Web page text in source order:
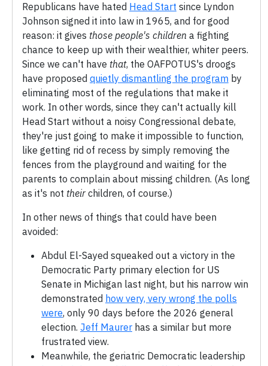
Republicans have hated Head Start since Lyndon
Johnson signed it into law in 1965, and for good
reason: it gives those people's children a fighting
chance to keep up with their wealthier, whiter peers.
Since we can't have that, the OAFPOTUS's droogs
have proposed quietly dismantling the program by
eliminating most of the regulations that make it
work. In other words, since they can't actually kill
Head Start without a noisy Congressional debate,
they're just going to make it impossible to function,
like getting rid of recess by simply removing the
fences from the playground and waiting for the
parents to complain about missing children. (As long
as it's not their children, of course.)
In other news of things that could have been
avoided:
Abdul El-Sayed squeaked out a victory in the
Democratic Party primary election for US
Senate in Michigan last night, but his narrow win
demonstrated how very, very wrong the polls
were, only 90 days before the 2026 general
election. Jeff Maurer has a similar but more
frustrated view.
Meanwhile, the geriatric Democratic leadership